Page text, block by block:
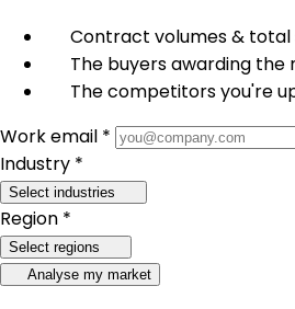
Contract volumes &
The buyers awarding the
The competitors you're
Work email *
Industry *
Select industries
Region *
Select regions
Analyse my market